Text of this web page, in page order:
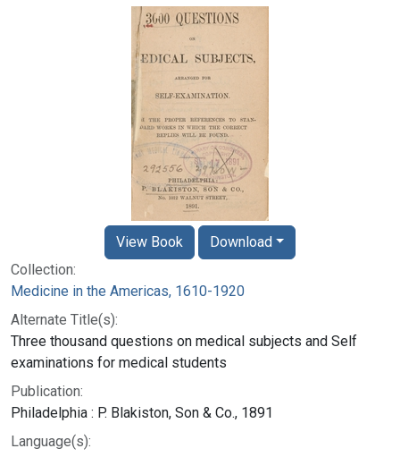
Collection:
Medicine in the Americas, 1610-1920
Alternate Title(s):
Three thousand questions on medical subjects and Self
examinations for medical students
Publication:
Philadelphia : P. Blakiston, Son & Co., 1891
Language(s):
View Book Download